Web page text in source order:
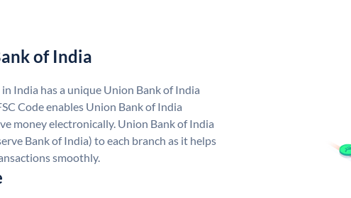
of India
India has a unique Union Bank of India
Code enables Union Bank of India
money electronically. Union Bank of India
Bank of India) to each branch as it helps
smoothly.